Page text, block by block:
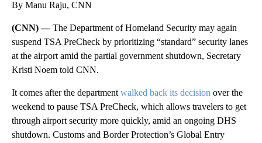
By Manu Raju, CNN
(CNN) —The Department of Homeland Security may again
suspend TSA PreCheck by prioritizing “standard” security lanes
at the airport amid the partial government shutdown, Secretary
Kristi Noem told CNN.
It comes after the departmentwalked back its decision over the
weekend to pause TSA PreCheck, which allows travelers to get
through airport security more quickly, amid an ongoing DHS
shutdown. Customs and Border Protection’s Global Entry